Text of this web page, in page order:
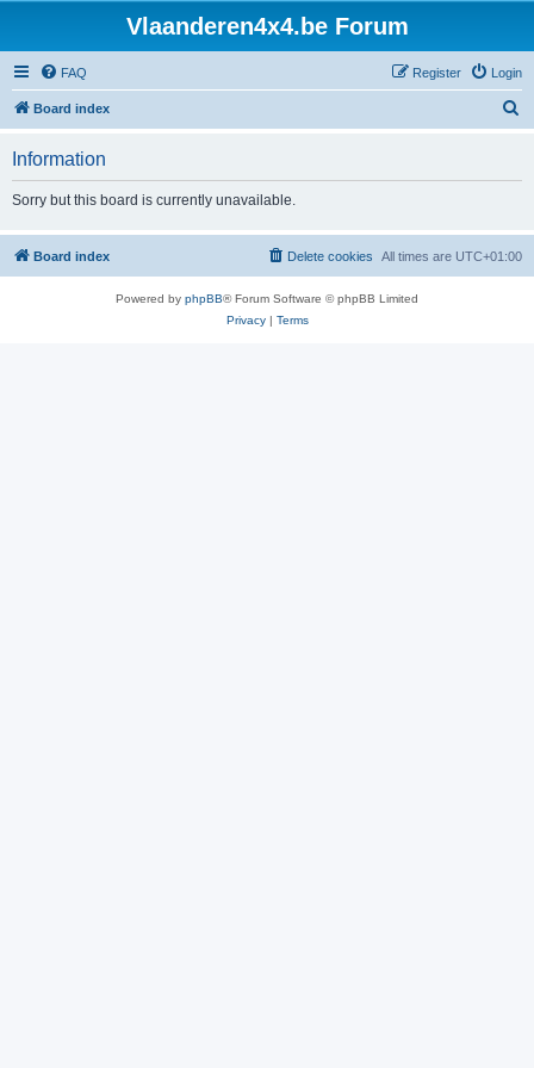
Vlaanderen4x4.be Forum
FAQ Login
Register
Board index
h
Information
Sorry but this board is currently unavailable.
Board index All times are UTC+01:00
Delete cookies
Powered by phpBB® Forum Software © phpBB Limited
Privacy| Terms